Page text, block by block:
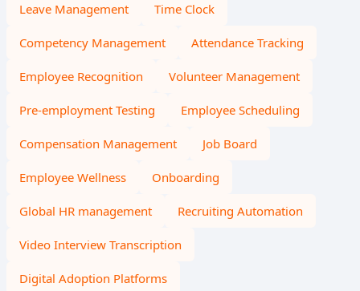
Leave Management Time Clock
Competency Management Attendance Tracking
Employee Recognition Volunteer Management
Pre-employment Testing Employee Scheduling
Compensation Management Job Board
Employee Wellness Onboarding
Global HR management Recruiting Automation
Video Interview Transcription
Digital Adoption Platforms